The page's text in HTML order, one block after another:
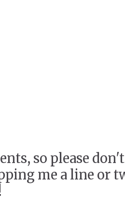
so please
me a line or